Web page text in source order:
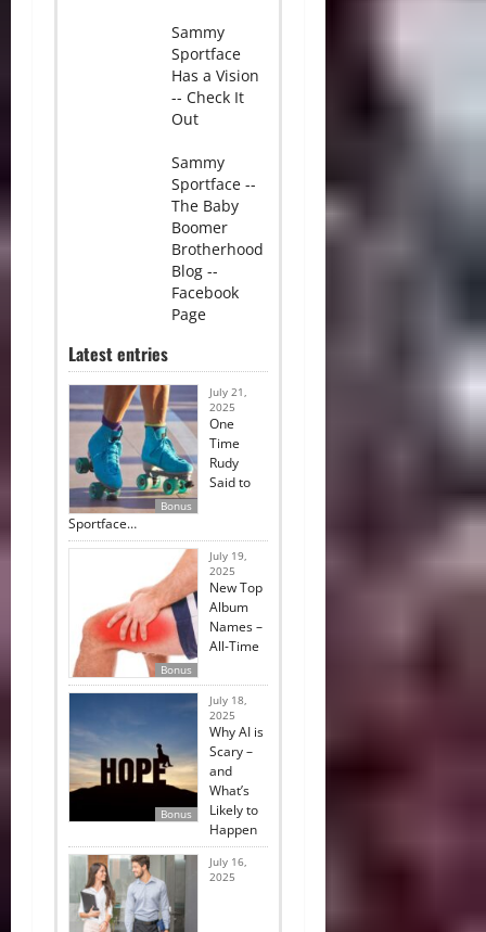
Sammy
Sportface
Has a Vision
-- Check It
Out
Sammy
Sportface --
The Baby
Boomer
Brotherhood
Blog --
Facebook
Page
Latest entries
Bonus
July 21,
2025
One
Time
Rudy
Said to
Sportface…
Bonus
July 19,
2025
New Top
Album
Names –
All-Time
Bonus
July 18,
2025
Why AI is
Scary –
and
What’s
Likely to
Happen
July 16,
2025